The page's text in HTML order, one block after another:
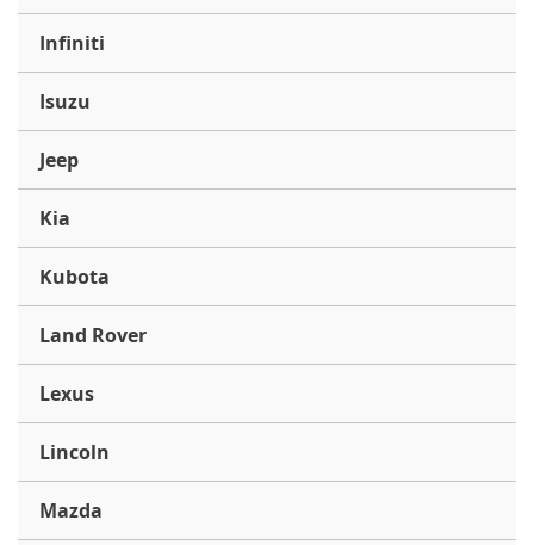
Infiniti
Isuzu
Jeep
Kia
Kubota
Land Rover
Lexus
Lincoln
Mazda